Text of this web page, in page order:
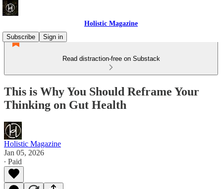
Holistic Magazine
Subscribe
Sign in
Read distraction-free on Substack
This is Why You Should Reframe Your
Thinking on Gut Health
Holistic Magazine
Jan 05, 2026
∙ Paid